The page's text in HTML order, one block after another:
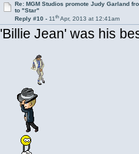
Re: MGM Studios promote Judy Garland
to "Star"
Reply #10 -11th Apr, 2013 at 12:41am
'Billie Jean' was his